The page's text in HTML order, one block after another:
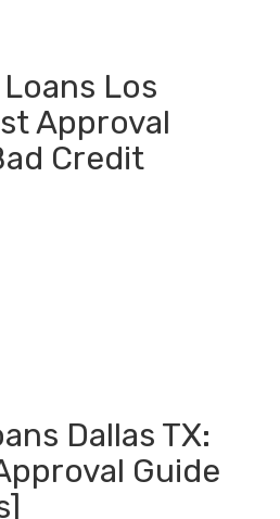
Los
Approval
Credit
Dallas TX:
Guide